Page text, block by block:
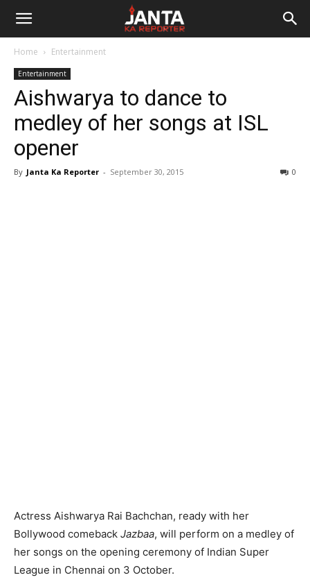
Janta
Reporter
Home Entertainment
Entertainment
Aishwarya to dance to
medley of her songs at ISL
opener
By Janta Ka Reporter - September 30, 2015 0
Actress Aishwarya Rai Bachchan, ready with her
Bollywood comeback Jazbaa, will perform on a medley of
her songs on the opening ceremony of Indian Super
League in Chennai on 3 October.